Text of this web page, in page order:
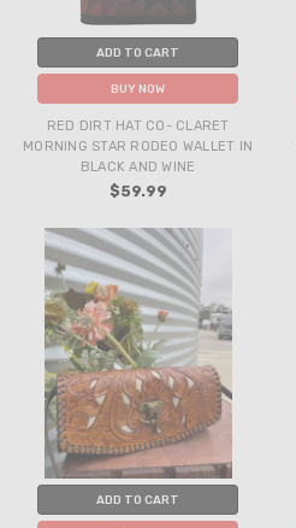
ADD TO CART
BUY NOW
RED DIRT HAT CO- CLARET
MORNING STAR RODEO WALLET IN
BLACK AND WINE
$59.99
ADD TO CART